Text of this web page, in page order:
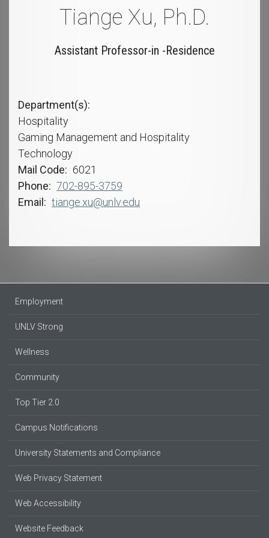
Tiange Xu, Ph.D.
Assistant Professor-in -Residence
Department(s)
Hospitality
Gaming Management and Hospitality
Technology
Mail Code
6021
Phone
702-895-3759
Email
tiange.xu@unlv.edu
Employment
UNLV Strong
Wellness
Community
Top Tier 2.0
Campus Notifications
University Statements and Compliance
Web Privacy Statement
Web Accessibility
Website Feedback